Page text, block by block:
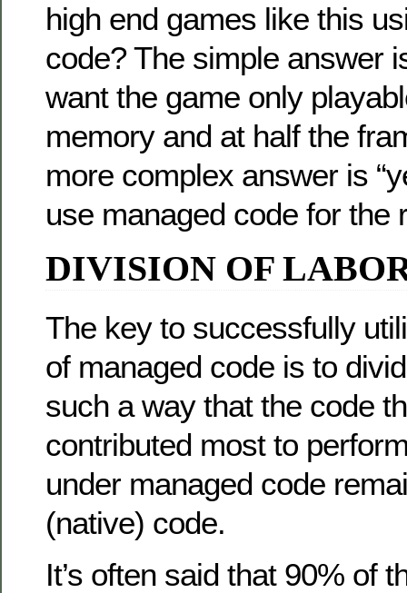
high end games like this
code? The simple answer
want the game only
memory and at half the
more complex answer is
use managed code for the
DIVISION OF
The key to successfully
of managed code is to
such a way that the code
contributed most to
under managed code
(native) code.
It’s often said that 90% of